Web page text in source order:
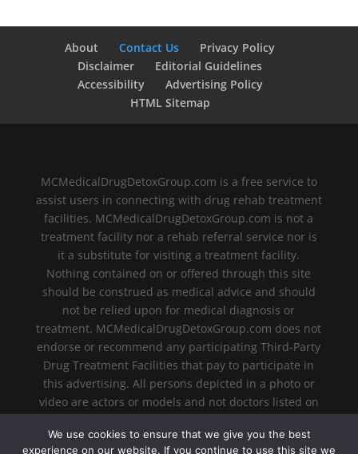
About Contact Us
Privacy Policy
Disclaimer
Editorial Guidelines
Accessibility
Advertising Policy
HTML Sitemap
MCMedicalDrugDetoxGroup.com is a free service to
assist users in connecting with drug rehab treatment
facilities. MCMedicalDrugDetoxGroup.com is not a
treatment facility nor a rehab referral service nor is
it a substitute for visiting a treatment facility.
Nothing contained on or offered through this site
should be construed as medical advice and should
not be relied upon for medical diagnosis or
treatment. MCMedicalDrugDetoxGroup.com does not
endorse or recommend any participating Third-Party
Drug Treatment Facilities that pay to participate in
this advertising. All persons depicted in a photo or
video are actors or models and not doctors listed on
We use cookies to ensure that we give you the best
experience on our website. If you continue to use this site we